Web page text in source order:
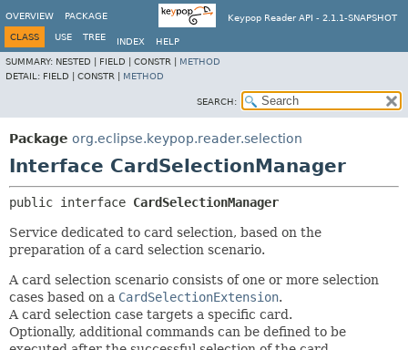
Keypop Reader API - 2.1.1-SNAPSHOT
OVERVIEW PACKAGE
CLASS USE TREE INDEX
HELP
SUMMARY: NESTED | FIELD | CONSTR | METHOD
DETAIL: FIELD | CONSTR | METHOD
SEARCH:
Package org.eclipse.keypop.reader.selection
Interface CardSelectionManager
public interface CardSelectionManager
Service dedicated to card selection, based on the
preparation of a card selection scenario.
A card selection scenario consists of one or more selection
cases based on a CardSelectionExtension.
A card selection case targets a specific card.
Optionally, additional commands can be defined to be